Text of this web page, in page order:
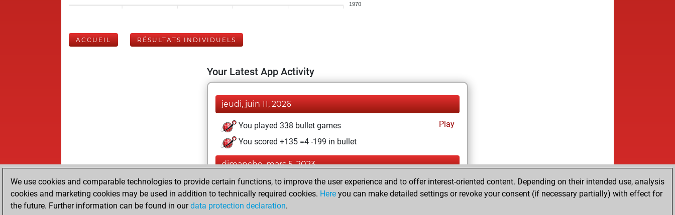
1970
ACCUEIL RÉSULTATS INDIVIDUELS
Your Latest App Activity
jeudi, juin 11, 2026
You played 338 bullet games
Play
You scored +135 =4 -199 in bullet
dimanche, mars 5, 2023
You played 1 blitz games
Play
You scored +1 =0 -0 in blitz
We use cookies and comparable technologies to provide certain functions, to improve the user experience and to offer interest-oriented content. Depending on their intended use, analysis
cookies and marketing cookies may be used in addition to technically required cookies. Here you can make detailed settings or revoke your consent (if necessary partially) with effect for
the future. Further information can be found in ourdata protection declaration.